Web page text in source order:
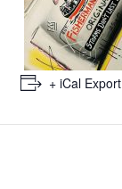
+ iCal Export